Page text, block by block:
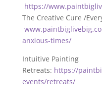
https://
The Creative Cure /
anxious-times/
Intuitive Painting
Retreats: https://
events/retreats/